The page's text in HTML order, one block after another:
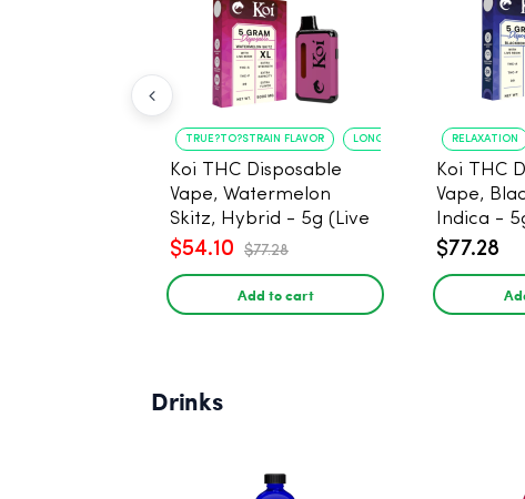
TRUE?TO?STRAIN FLAVOR LONG?LASTING USE
Koi THC Disposable
Vape, Watermelon
Skitz, Hybrid - 5g (Live
Resin)
$54.10 $77.28
Add to cart
RELAXATION
Koi THC
Vape,
Indica -
$77.28
Drinks